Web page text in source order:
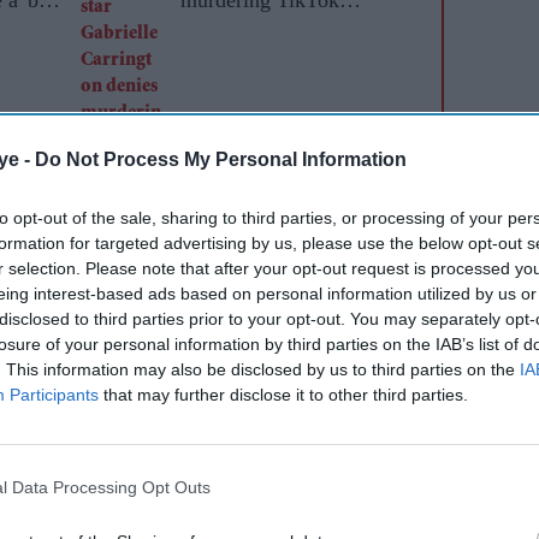
- Do Not Process My Personal Information
opt-out of the sale, sharing to third parties, or processing of your
for targeted advertising by us, please use the below opt-out
selection. Please note that after your opt-out request is processed
interest-based ads based on personal information utilized by us
to third parties prior to your opt-out. You may separately
of your personal information by third parties on the IAB’s list of
This information may also be disclosed by us to third parties on the
Participants that may further disclose it to other third parties.
Data Processing Opt Outs
Davis, have reportedly met senior UK
regulator Ofcom in recent days to discuss
restrictions for under-16s.
debate over who should carry
online. Meta is understood to have argued
effectively if it was built into smartphone
software or Google’s Android platform,